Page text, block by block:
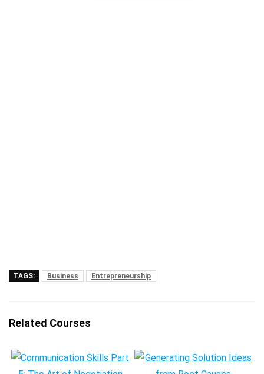
TAGS: Business Entrepreneurship
Related Courses